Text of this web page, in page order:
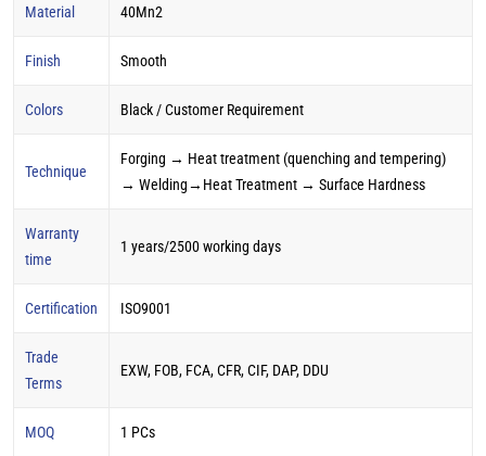
Material 40Mn2
Finish Smooth
Colors Black / Customer Requirement
Technique
Forging → Heat treatment (quenching and tempering)
→ Welding→Heat Treatment → Surface Hardness
Warranty
time
1 years/2500 working days
Certification ISO9001
Trade
Terms
EXW, FOB, FCA, CFR, CIF, DAP, DDU
MOQ 1 PCs